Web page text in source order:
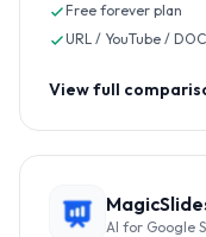
Free forever plan
URL / YouTube /
View full
AI for Google